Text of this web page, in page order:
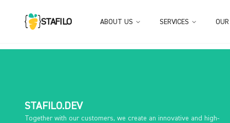
STAFILO ABOUT US SERVICES
STAFILO.DEV
Together with our customers, we create an innovative and high-